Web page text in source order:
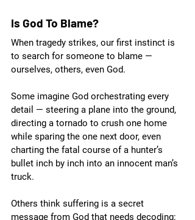
Is God To Blame?
When tragedy strikes, our first instinct is
to search for someone to blame —
ourselves, others, even God.
Some imagine God orchestrating every
detail — steering a plane into the ground,
directing a tornado to crush one home
while sparing the one next door, even
charting the fatal course of a hunter’s
bullet inch by inch into an innocent man’s
truck.
Others think suffering is a secret
message from God that needs decoding: